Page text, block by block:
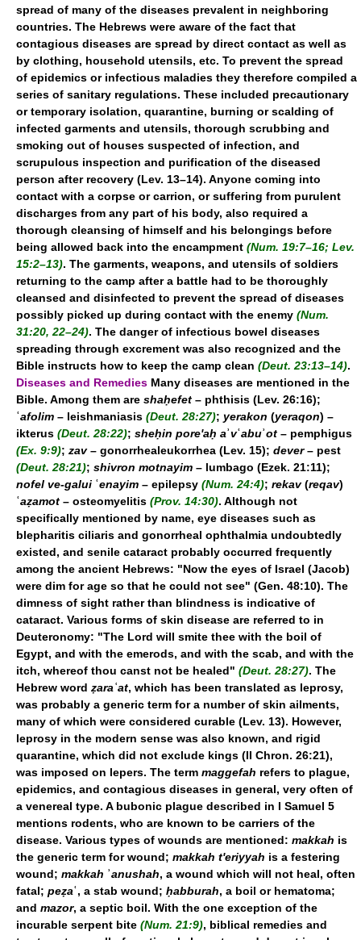
spread of many of the diseases prevalent in neighboring
countries. The Hebrews were aware of the fact that
contagious diseases are spread by direct contact as well as
by clothing, household utensils, etc. To prevent the spread
of epidemics or infectious maladies they therefore compiled a
series of sanitary regulations. These included precautionary
or temporary isolation, quarantine, burning or scalding of
infected garments and utensils, thorough scrubbing and
smoking out of houses suspected of infection, and
scrupulous inspection and purification of the diseased
person after recovery (Lev. 13–14). Anyone coming into
contact with a corpse or carrion, or suffering from purulent
discharges from any part of his body, also required a
thorough cleansing of himself and his belongings before
being allowed back into the encampment (Num. 19:7–16; Lev.
15:2–13). The garments, weapons, and utensils of soldiers
returning to the camp after a battle had to be thoroughly
cleansed and disinfected to prevent the spread of diseases
possibly picked up during contact with the enemy (Num.
31:20, 22–24). The danger of infectious bowel diseases
spreading through excrement was also recognized and the
Bible instructs how to keep the camp clean (Deut. 23:13–14).
Diseases and Remedies Many diseases are mentioned in the
Bible. Among them are shaḥefet – phthisis (Lev. 26:16);
ʿafolim – leishmaniasis (Deut. 28:27); yerakon (yeraqon) –
ikterus (Deut. 28:22); sheḥin pore'aḥ aʾvʿabuʾot – pemphigus
(Ex. 9:9); zav– gonorrhealeukorrhea (Lev. 15); dever– pest
(Deut. 28:21); shivron motnayim – lumbago (Ezek. 21:11);
nofel ve-galui ʿenayim – epilepsy (Num. 24:4); rekav(reqav)
ʿaẓamot – osteomyelitis (Prov. 14:30). Although not
specifically mentioned by name, eye diseases such as
blepharitis ciliaris and gonorrheal ophthalmia undoubtedly
existed, and senile cataract probably occurred frequently
among the ancient Hebrews: "Now the eyes of Israel (Jacob)
were dim for age so that he could not see" (Gen. 48:10). The
dimness of sight rather than blindness is indicative of
cataract. Various forms of skin disease are referred to in
Deuteronomy: "The Lord will smite thee with the boil of
Egypt, and with the emerods, and with the scab, and with the
itch, whereof thou canst not be healed" (Deut. 28:27). The
Hebrew word ẓaraʿat, which has been translated as leprosy,
was probably a generic term for a number of skin ailments,
many of which were considered curable (Lev. 13). However,
leprosy in the modern sense was also known, and rigid
quarantine, which did not exclude kings (II Chron. 26:21),
was imposed on lepers. The term maggefah refers to plague,
epidemics, and contagious diseases in general, very often of
a venereal type. A bubonic plague described in I Samuel 5
mentions rodents, who are known to be carriers of the
disease. Various types of wounds are mentioned: makkah is
the generic term for wound; makkah t'eriyyah is a festering
wound; makkah ʾanushah, a wound which will not heal, often
fatal; peẓaʿ, a stab wound; ḥabburah, a boil or hematoma;
and mazor, a septic boil. With the one exception of the
incurable serpent bite (Num. 21:9), biblical remedies and